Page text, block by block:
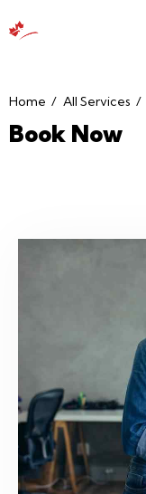
Home All Services
Book Now